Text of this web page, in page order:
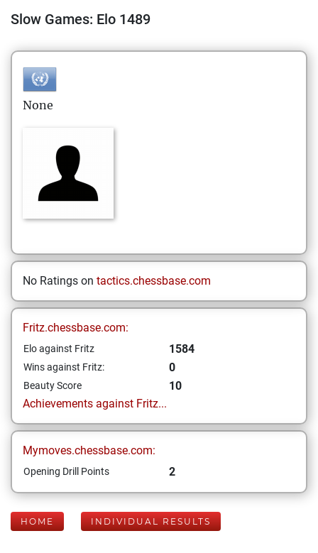
Slow Games: Elo 1489
None
No Ratings on tactics.chessbase.com
Fritz.chessbase.com:
Elo against Fritz 1584
Wins against Fritz: 0
Beauty Score
10
Achievements against Fritz...
Mymoves.chessbase.com:
Opening Drill Points 2
HOME INDIVIDUAL RESULTS